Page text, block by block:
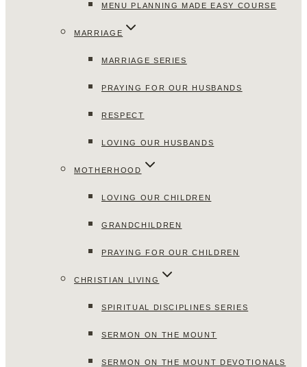
MENU PLANNING MADE EASY COURSE
MARRIAGE
MARRIAGE SERIES
PRAYING FOR OUR HUSBANDS
RESPECT
LOVING OUR HUSBANDS
MOTHERHOOD
LOVING OUR CHILDREN
GRANDCHILDREN
PRAYING FOR OUR CHILDREN
CHRISTIAN LIVING
SPIRITUAL DISCIPLINES SERIES
SERMON ON THE MOUNT
SERMON ON THE MOUNT DEVOTIONALS